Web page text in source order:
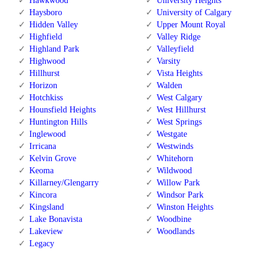
Haysboro
Hidden Valley
Highfield
Highland Park
Highwood
Hillhurst
Horizon
Hotchkiss
Hounsfield Heights
Huntington Hills
Inglewood
Irricana
Kelvin Grove
Keoma
Killarney/Glengarry
Kincora
Kingsland
Lake Bonavista
Lakeview
Legacy
University of Calgary
Upper Mount Royal
Valley Ridge
Valleyfield
Varsity
Vista Heights
Walden
West Calgary
West Hillhurst
West Springs
Westgate
Westwinds
Whitehorn
Wildwood
Willow Park
Windsor Park
Winston Heights
Woodbine
Woodlands